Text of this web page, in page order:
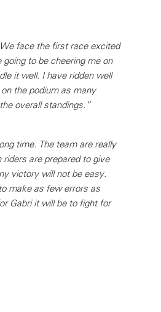
face the first race excited
to be cheering me on
it well. I have ridden well
the podium as many
overall standings.”
time. The team are really
are prepared to give
victory will not be easy.
make as few errors as
Gabri it will be to fight for